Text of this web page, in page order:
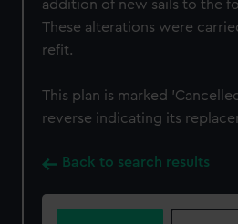
addition of new sails to the
These alterations were
refit.
This plan is marked
reverse indicating its
Back to search results